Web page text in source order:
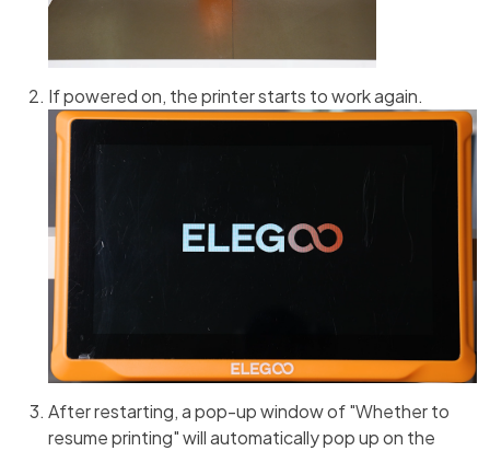
If powered on, the printer starts to work again.
After restarting, a pop-up window of "Whether to
resume printing" will automatically pop up on the